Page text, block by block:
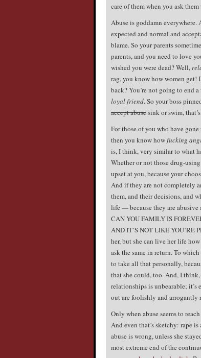
care of them when you ask
Abuse is goddamn everywhere.
expected and normal and
blame. So your parents
parents, and you need to love
wished you were dead? Well,
rag, you know how women get!
back? You’re not going to end
loyal friend. So your boss
accept abusesink or swim,
For those of you who have
then you know howfucking
is, I think, very similar to what
Whether or not those drug-
upset at you, because your
And if they are not completely
them, and their decisions, and
life — because they are abusive
CAN YOU FAMILY IS
AND IT’S NOT LIKE YOU’RE
her, but she can live her life
ask the same in return. To
to take all that personally,
that she could, too. And, I
relationships is unbearable;
out are foolishly and arrogantly
Only when abuse seems to
And even that’s sketchy: rape
abuse is wrong, unless she
most extreme end of the